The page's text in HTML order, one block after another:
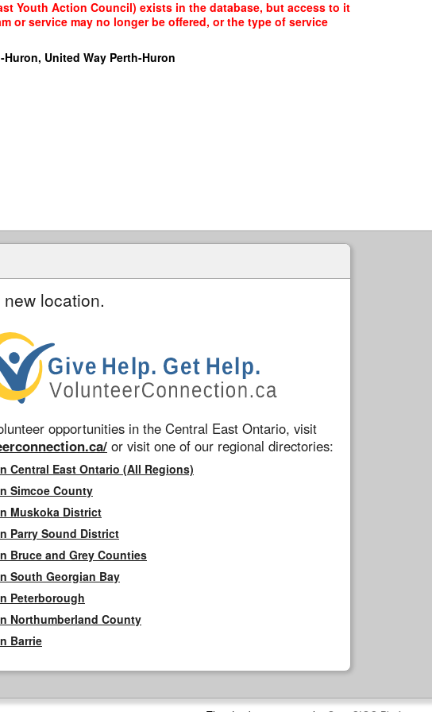
Youth Action Council) exists in the database, but access to it
or service may no longer be offered, or the type of service
Huron, United Way Perth-Huron
location.
opportunities in the Central East Ontario, visit
or visit one of our regional directories:
Central East Ontario (All Regions)
Simcoe County
Muskoka District
Parry Sound District
Bruce and Grey Counties
South Georgian Bay
Peterborough
Northumberland County
Barrie